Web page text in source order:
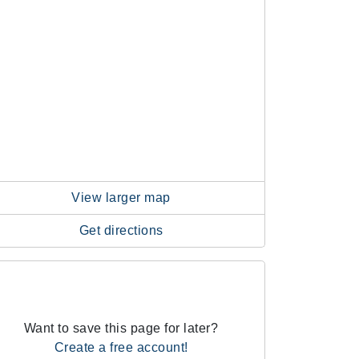
View larger map
Get directions
Want to save this page for later?
Create a free account!